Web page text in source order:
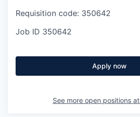
Requisition code: 350642
Job ID 350642
Apply now
See more open positions at